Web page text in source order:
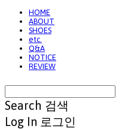
HOME
ABOUT
SHOES
etc.
Q&A
NOTICE
REVIEW
Search 검색
Log In 로그인